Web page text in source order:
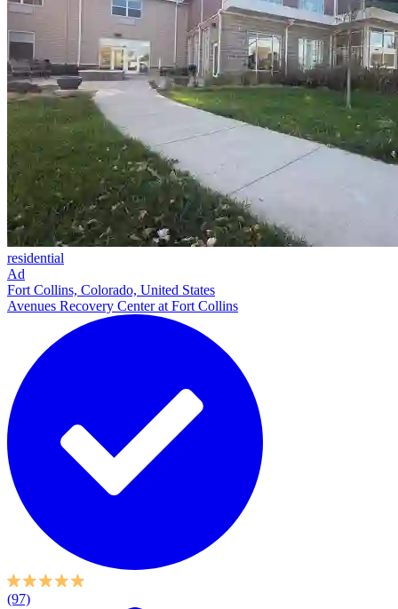
residential
Ad
Fort Collins, Colorado, United States
Avenues Recovery Center at Fort Collins
(97)